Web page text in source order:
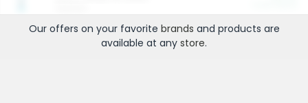
Our offers on your favorite brands and products are
available at any store.